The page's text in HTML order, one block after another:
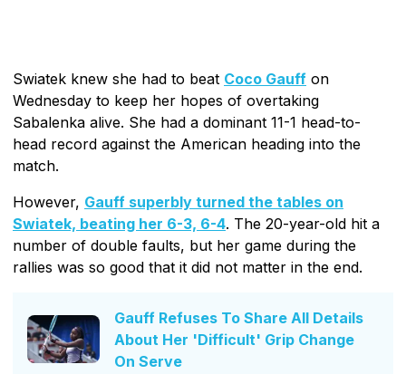
Swiatek knew she had to beat Coco Gauff on
Wednesday to keep her hopes of overtaking
Sabalenka alive. She had a dominant 11-1 head-to-
head record against the American heading into the
match.
However, Gauff superbly turned the tables on
Swiatek, beating her 6-3, 6-4. The 20-year-old hit a
number of double faults, but her game during the
rallies was so good that it did not matter in the end.
Gauff Refuses To Share All Details
About Her 'Difficult' Grip Change
On Serve